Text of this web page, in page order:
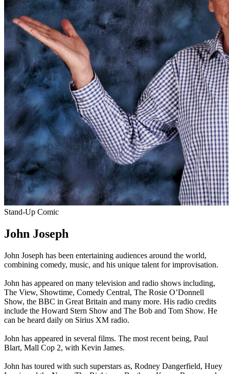
Stand-Up Comic
John Joseph
John Joseph has been entertaining audiences around the world,
combining comedy, music, and his unique talent for improvisation.
John has appeared on many television and radio shows including,
The View, Showtime, Comedy Central, The Rosie O’Donnell
Show, the BBC in Great Britain and many more. His radio credits
include the Howard Stern Show and The Bob and Tom Show. He
can be heard daily on Sirius XM radio.
John has appeared in several films. The most recent being, Paul
Blart, Mall Cop 2, with Kevin James.
John has toured with such superstars as, Rodney Dangerfield, Huey